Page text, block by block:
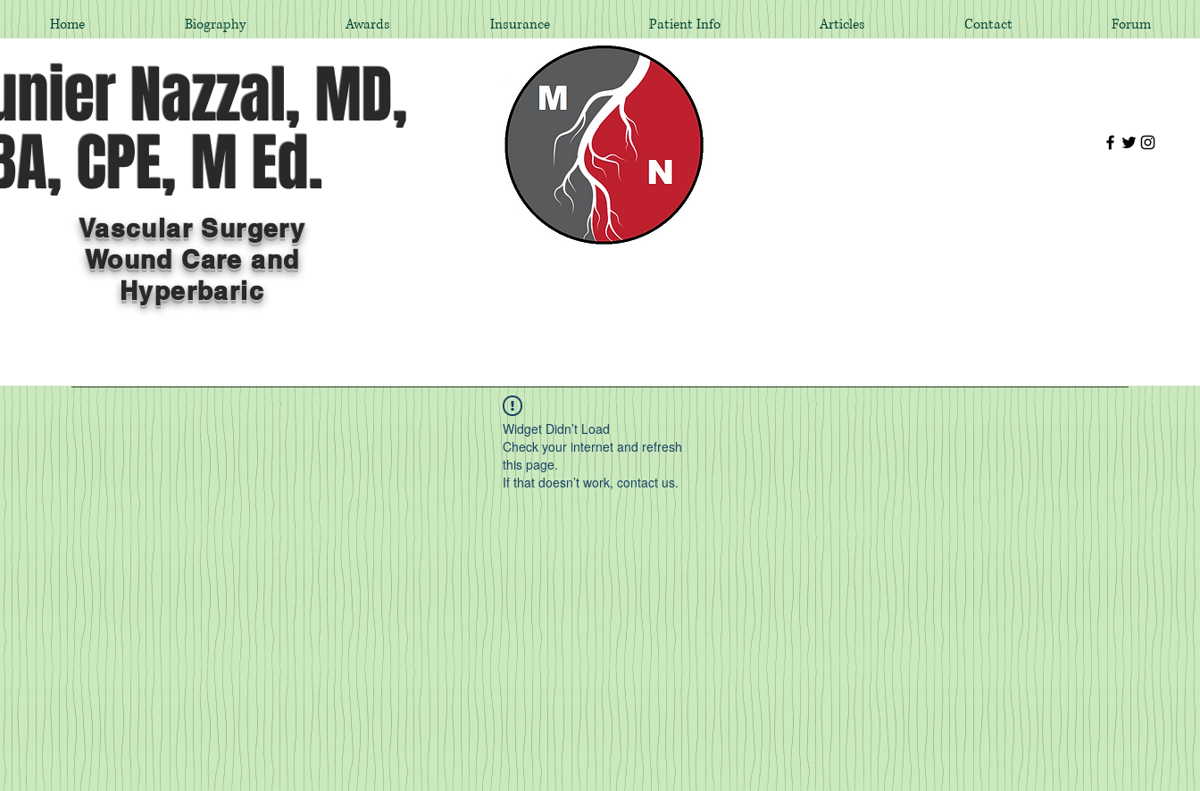
Home Biography Awards Insurance Patient Info Articles Contact Forum
Nazzal, MD,
CPE, M Ed.
Vascular Surgery
Wound Care and
Hyperbaric
Widget Didn’t Load
Check your internet and refresh
this page.
If that doesn’t work, contact us.